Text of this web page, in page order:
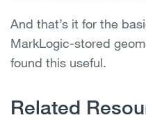
And that’s it for the
MarkLogic-stored
found this useful.
Related